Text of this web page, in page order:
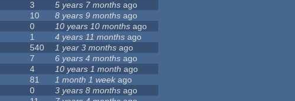
3 5 years 7 months ago
10 8 years 9 months ago
0 10 years 10 months ago
1 4 years 11 months ago
540 1 year 3 months ago
7 6 years 4 months ago
4 10 years 1 month ago
81 1 month 1 week ago
0 3 years 8 months ago